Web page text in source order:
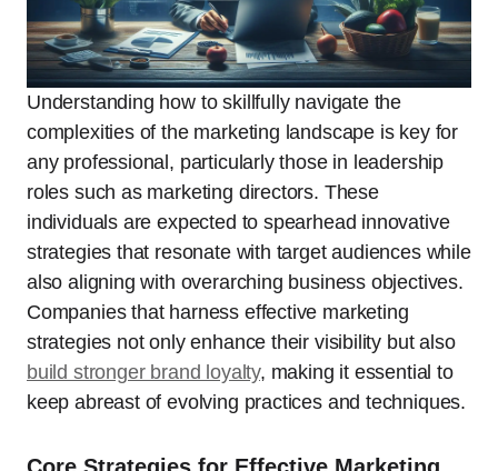
Understanding how to skillfully navigate the
complexities of the marketing landscape is key for
any professional, particularly those in leadership
roles such as marketing directors. These
individuals are expected to spearhead innovative
strategies that resonate with target audiences while
also aligning with overarching business objectives.
Companies that harness effective marketing
strategies not only enhance their visibility but also
build stronger brand loyalty, making it essential to
keep abreast of evolving practices and techniques.